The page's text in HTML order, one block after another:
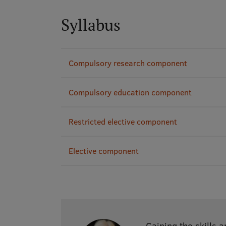
Syllabus
Compulsory research component
Compulsory education component
Restricted elective component
Elective component